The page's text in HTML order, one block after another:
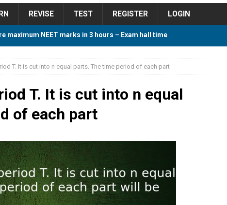
REVISE TEST REGISTER LOGIN
maximum NEET marks in 3 hours – Exam hall time
For Tamilnadu Government and Private Colleges
Cutoff 2018 Category wise AIQ based on 2017 Cutoff
Plan For NEET 2024 STUDY TIPS
T. It is cut into n equal parts. The time period of each part
T. It is cut into n equal
of each part